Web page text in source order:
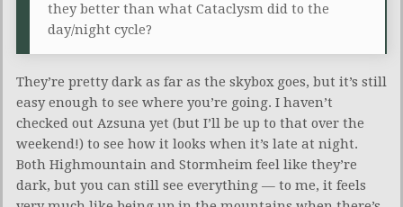
they better than what Cataclysm did to the
day/night cycle?
They’re pretty dark as far as the skybox goes, but it’s still
easy enough to see where you’re going. I haven’t
checked out Azsuna yet (but I’ll be up to that over the
weekend!) to see how it looks when it’s late at night.
Both Highmountain and Stormheim feel like they’re
dark, but you can still see everything — to me, it feels